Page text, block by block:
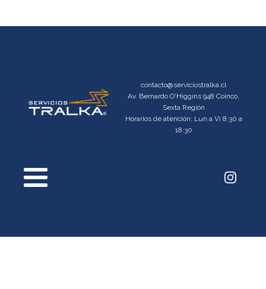
contacto@serviciostralka.cl
Av. Bernardo O'Higgins 948 Coinco,
Sexta Región
Horarios de atención: Lun a Vi 8:30 a
18:30